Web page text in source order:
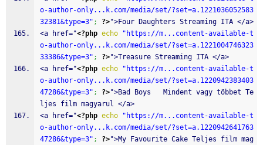
o-author-only...k.com/media/set/?set=a.1221036052583
32381&type=3" ; ?>">Four Daughters Streaming ITA </a>
<a href="<?php echo
"https://m...content-available-t
o-author-only...k.com/media/set/?set=a.1221004746323
33386&type=3" ; ?>">Treasure Streaming ITA </a>
<a href="<?php echo
"https://m...content-available-t
o-author-only...k.com/media/set/?set=a.1220942383403
47286&type=3" ; ?>">Bad Boys   Mindent vagy többet Te
ljes film magyarul </a>
<a href="<?php echo
"https://m...content-available-t
o-author-only...k.com/media/set/?set=a.1220942641763
47286&type=3" ; ?>">My Favourite Cake Teljes film mag